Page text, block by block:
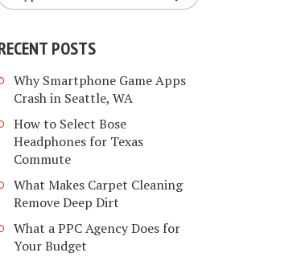
POSTS
Why Smartphone Game Apps
Crash in Seattle, WA
How to Select Bose
Headphones for Texas
Commute
What Makes Carpet Cleaning
Remove Deep Dirt
What a PPC Agency Does for
Your Budget